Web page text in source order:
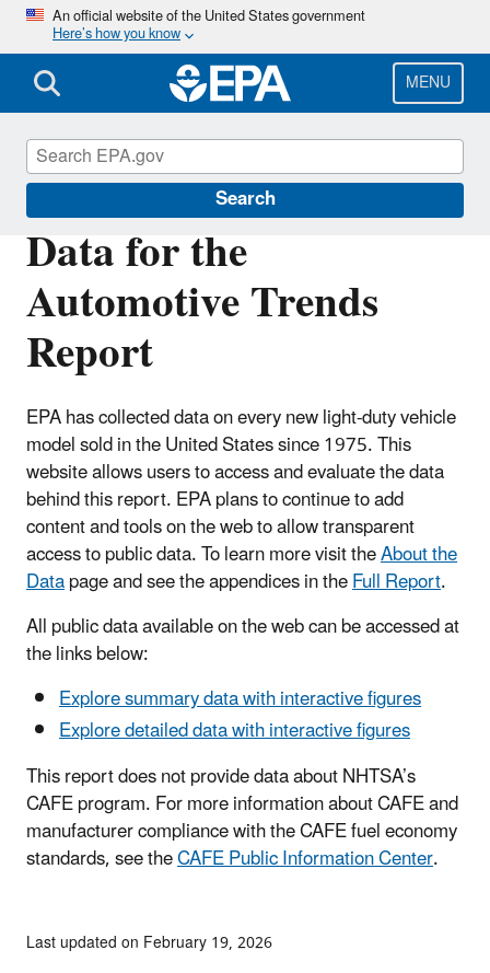
Skip
main
content
An official website of the United States government
Here’s how you know
MENU
Search
Data for the
Automotive Trends
Report
EPA has collected data on every new light-duty vehicle
model sold in the United States since 1975. This
website allows users to access and evaluate the data
behind this report. EPA plans to continue to add
content and tools on the web to allow transparent
access to public data. To learn more visit theAbout the
Datapage and see the appendices in theFull Report.
All public data available on the web can be accessed at
the links below:
Explore summary data with interactive figures
Explore detailed data with interactive figures
This report does not provide data about NHTSA’s
CAFE program. For more information about CAFE and
manufacturer compliance with the CAFE fuel economy
standards, see theCAFE Public Information Center.
Automotive Trends Report
Last updated on February 19, 2026